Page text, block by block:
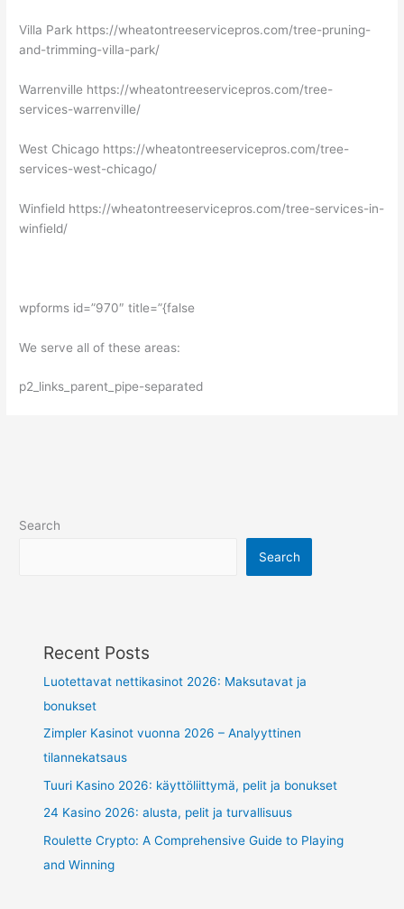
Villa Park https://wheatontreeservicepros.com/tree-pruning-
and-trimming-villa-park/
Warrenville https://wheatontreeservicepros.com/tree-
services-warrenville/
West Chicago https://wheatontreeservicepros.com/tree-
services-west-chicago/
Winfield https://wheatontreeservicepros.com/tree-services-in-
winfield/
wpforms id=”970″ title=”{false
We serve all of these areas:
p2_links_parent_pipe-separated
Search
Search
Recent Posts
Luotettavat nettikasinot 2026: Maksutavat ja
bonukset
Zimpler Kasinot vuonna 2026 – Analyyttinen
tilannekatsaus
Tuuri Kasino 2026: käyttöliittymä, pelit ja bonukset
24 Kasino 2026: alusta, pelit ja turvallisuus
Roulette Crypto: A Comprehensive Guide to Playing
and Winning